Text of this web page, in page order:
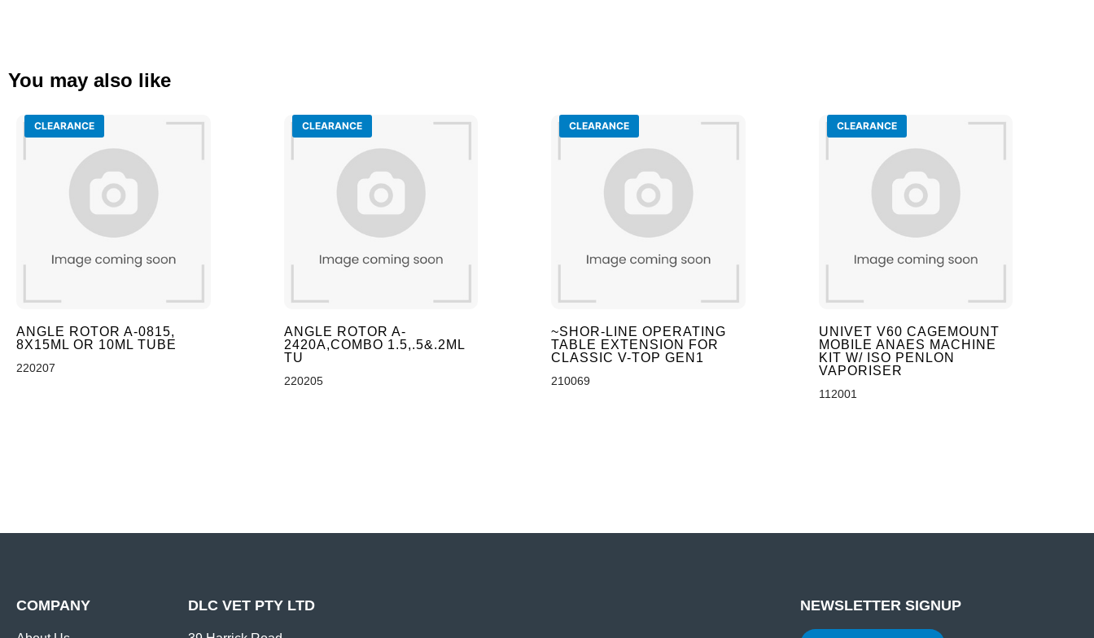
You may also like
CLEARANCE
ANGLE ROTOR A-0815,
8X15ML OR 10ML TUBE
220207
CLEARANCE
ANGLE ROTOR A-
2420A,COMBO 1.5,.5&.2ML
TU
220205
CLEARANCE
~SHOR-LINE OPERATING
TABLE EXTENSION FOR
CLASSIC V-TOP GEN1
210069
CLEARANCE
UNIVET V60 CAGEMOUNT
MOBILE ANAES MACHINE
KIT W/ ISO PENLON
VAPORISER
112001
COMPANY DLC VET PTY LTD NEWSLETTER SIGNUP